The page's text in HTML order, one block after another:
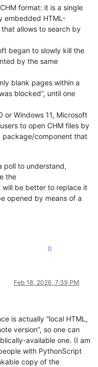
format: it is a single
embedded HTML-
allows to search by
began to slowly kill the
by the same
blank pages within a
blocked”, until one
or Windows 11, Microsoft
to open CHM files by
package/component that
poll to understand,
the
will be better to replace it
opened by means of a
0
Feb 18, 2026, 7:39 PM
is actually “local HTML,
version”, so one can
available one. (I am
with PythonScript
copy of the